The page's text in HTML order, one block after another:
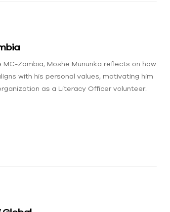
Zambia, Moshe Mununka reflects on how
with his personal values, motivating him
as a Literacy Officer volunteer.